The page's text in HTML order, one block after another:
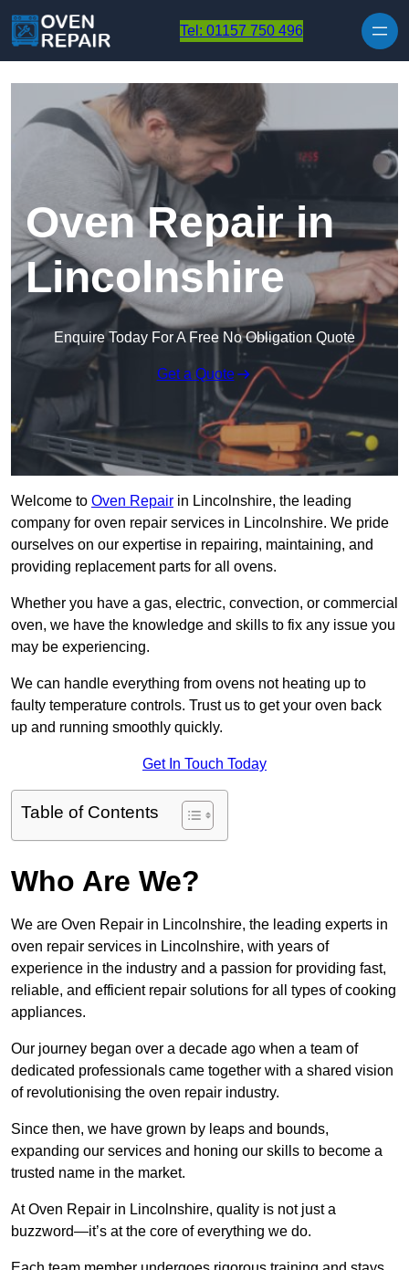
Tel: 01157 750 496
Oven Repair in
Lincolnshire
Enquire Today For A Free No Obligation Quote
Get a Quote
Welcome to Oven Repair in Lincolnshire, the leading
company for oven repair services in Lincolnshire. We pride
ourselves on our expertise in repairing, maintaining, and
providing replacement parts for all ovens.
Whether you have a gas, electric, convection, or commercial
oven, we have the knowledge and skills to fix any issue you
may be experiencing.
We can handle everything from ovens not heating up to
faulty temperature controls. Trust us to get your oven back
up and running smoothly quickly.
Get In Touch Today
Table of Contents
Who Are We?
We are Oven Repair in Lincolnshire, the leading experts in
oven repair services in Lincolnshire, with years of
experience in the industry and a passion for providing fast,
reliable, and efficient repair solutions for all types of cooking
appliances.
Our journey began over a decade ago when a team of
dedicated professionals came together with a shared vision
of revolutionising the oven repair industry.
Since then, we have grown by leaps and bounds,
expanding our services and honing our skills to become a
trusted name in the market.
At Oven Repair in Lincolnshire, quality is not just a
buzzword—it’s at the core of everything we do.